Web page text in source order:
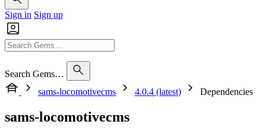
Sign in Sign up
Search Gems…
sams-locomotivecms
4.0.4 (latest) Dependencies
sams-locomotivecms